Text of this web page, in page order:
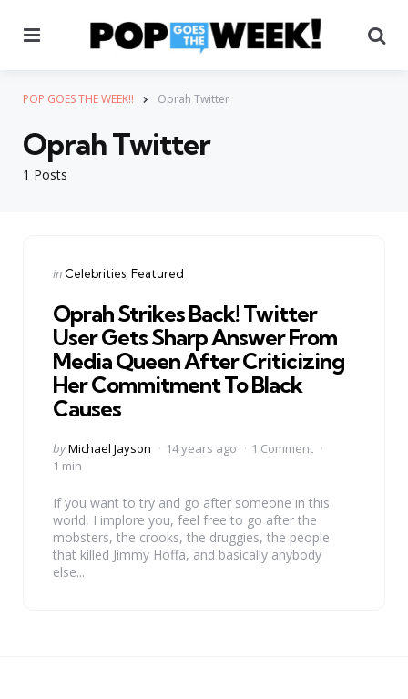
POP GOES THE WEEK!! Oprah Twitter
1 Posts
Oprah Twitter
Categories
Posted
in Celebrities Featured
Oprah Strikes Back! Twitter
User Gets Sharp Answer From
Media Queen After Criticizing
Her Commitment To Black
Causes
Posted
by
byMichael Jayson 14 years ago
1 Comment
1 min
If you want to try and go after someone in this
world, I implore you, feel free to go after the
mobsters, the crooks, the druggies, the people
that killed Jimmy Hoffa, and basically anybody
else...